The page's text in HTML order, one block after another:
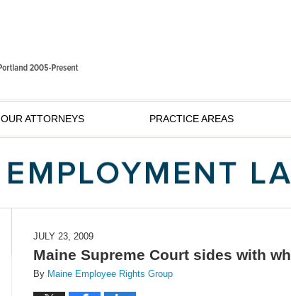
OUR ATTORNEYS PRACTICE AREAS
JULY 23, 2009
Maine Supreme Court sides with
By Maine Employee Rights Group